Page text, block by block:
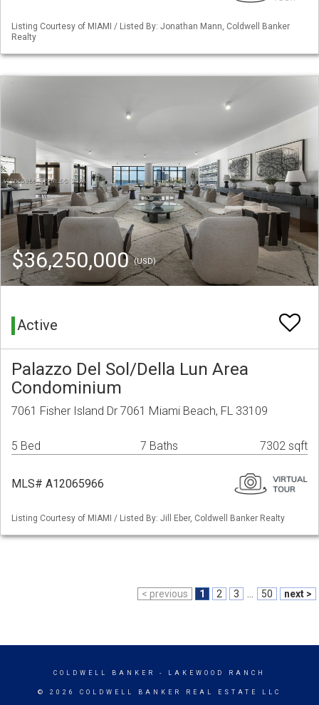
Listing Courtesy of MIAMI / Listed By: Jonathan Mann, Coldwell Banker
Realty
$36,250,000(USD)
Active
Palazzo Del Sol/Della Lun Area
Condominium
7061 Fisher Island Dr 7061 Miami Beach, FL 33109
5 Bed 7 Baths 7302 sqft
MLS# A12065966
Listing Courtesy of MIAMI / Listed By: Jill Eber, Coldwell Banker Realty
< previous 1 2 3 50 next >
COLDWELL BANKER - LAKEWOOD RANCH
© 2026 COLDWELL BANKER REAL ESTATE LLC